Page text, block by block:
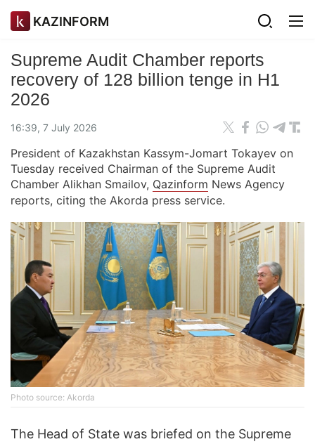
KAZINFORM
Supreme Audit Chamber reports
recovery of 128 billion tenge in H1
2026
16:39, 7 July 2026
President of Kazakhstan Kassym-Jomart Tokayev on
Tuesday received Chairman of the Supreme Audit
Chamber Alikhan Smailov, Qazinform News Agency
reports, citing the Akorda press service.
Photo source: Akorda
The Head of State was briefed on the Supreme